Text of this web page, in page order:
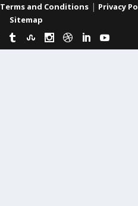
Terms and Conditions | Privacy
Sitemap